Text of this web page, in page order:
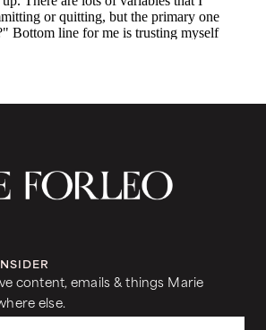
content, emails & things Marie
else.